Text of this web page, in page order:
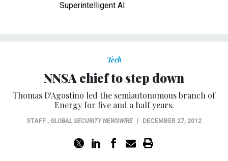
Superintelligent AI
Tech
NNSA chief to step down
Thomas D'Agostino led the semiautonomous branch of
Energy for five and a half years.
STAFF , GLOBAL SECURITY NEWSWIRE DECEMBER 27, 2012